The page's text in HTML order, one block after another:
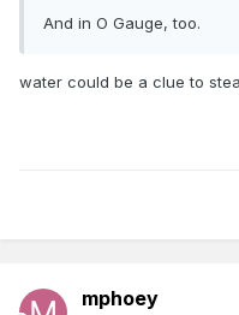
And in O Gauge, too.
water could be a clue to
mphoey